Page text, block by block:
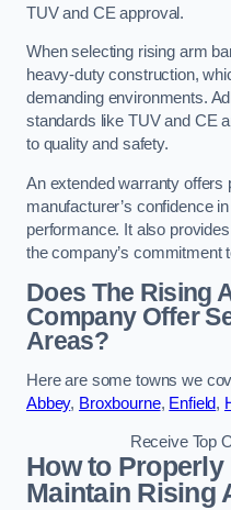
TUV and CE approval.
When selecting rising arm
heavy-duty construction,
demanding environments.
standards like TUV and CE
to quality and safety.
An extended warranty offers
manufacturer’s confidence
performance. It also
the company’s commitment
Does The Rising
Company Offer
Areas?
Here are some towns we
Abbey, Broxbourne, Enfield,
Receive Top
How to Properly
Maintain Rising